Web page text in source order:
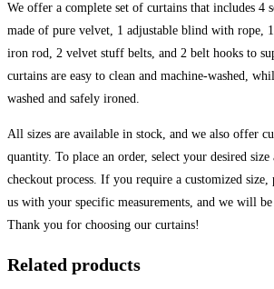
We offer a complete set of curtains that includes 4
made of pure velvet, 1 adjustable blind with rope,
iron rod, 2 velvet stuff belts, and 2 belt hooks to
curtains are easy to clean and machine-washed,
washed and safely ironed.
All sizes are available in stock, and we also offer
quantity. To place an order, select your desired size
checkout process. If you require a customized
us with your specific measurements, and we will
Thank you for choosing our curtains!
Related products